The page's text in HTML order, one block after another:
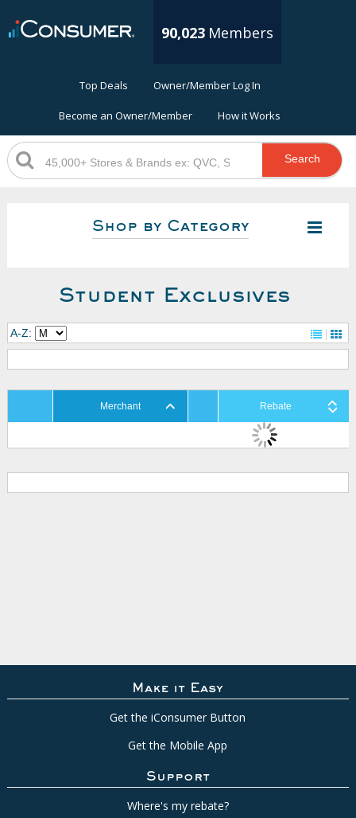
90,023 Members
Top Deals Owner/Member Log In
Become an Owner/Member How it Works
Search
Shop by Category
Student Exclusives
A-Z:
Merchant Rebate
Make it Easy
Get the iConsumer Button
Get the Mobile App
Support
Where's my rebate?